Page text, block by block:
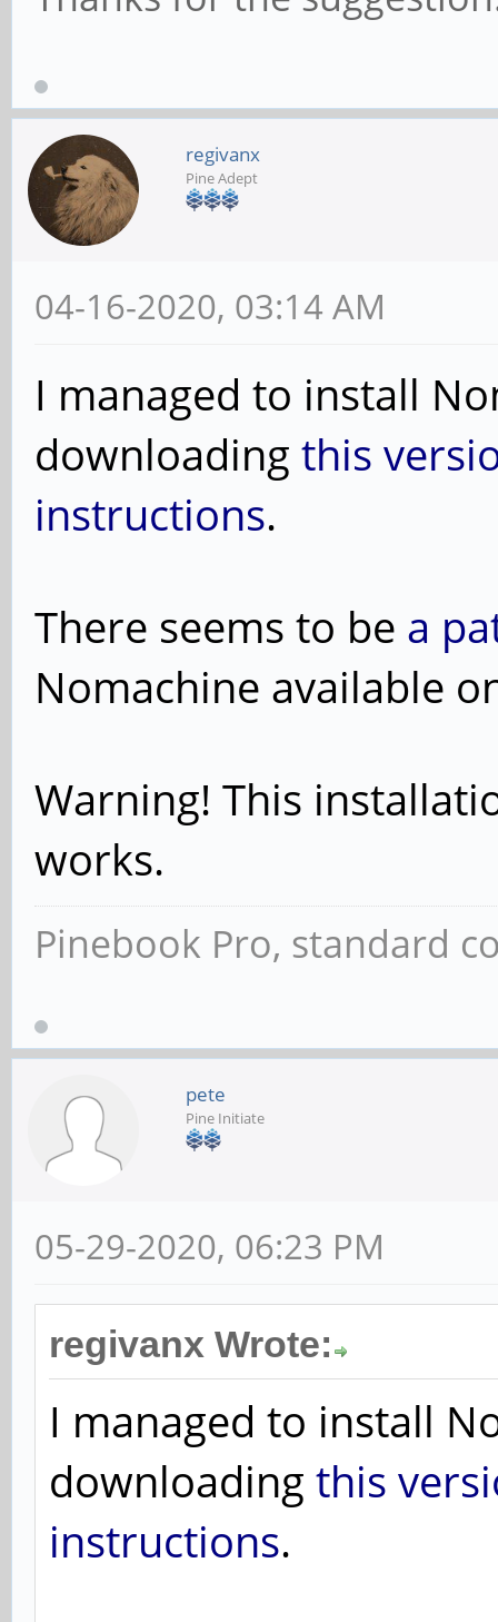
regivanx
Pine Adept
04-16-2020, 03:14 AM
I managed to install
downloading this
instructions.
There seems to be a
Nomachine available
Warning! This
works.
Pinebook Pro, standard
pete
Pine Initiate
05-29-2020, 06:23 PM
regivanx Wrote:
I managed to install
downloading this
instructions.